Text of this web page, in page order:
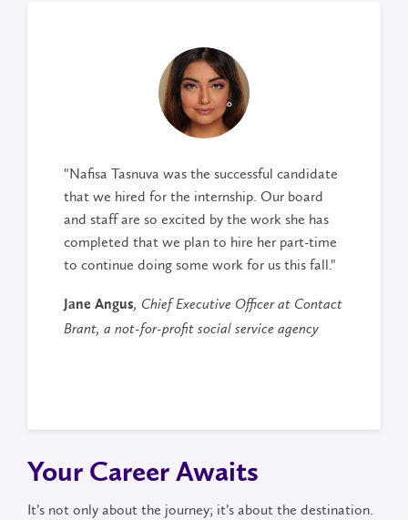
"Nafisa Tasnuva was the successful candidate
that we hired for the internship. Our board
and staff are so excited by the work she has
completed that we plan to hire her part-time
to continue doing some work for us this fall."
Jane Angus, Chief Executive Officer at Contact
Brant, a not-for-profit social service agency
Your Career Awaits
It’s not only about the journey; it’s about the destination.